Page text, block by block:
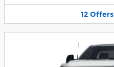
12 Offers